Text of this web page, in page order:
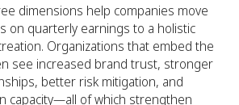
dimensions help companies move
on quarterly earnings to a holistic
Organizations that embed the
see increased brand trust, stronger
better risk mitigation, and
capacity—all of which strengthen